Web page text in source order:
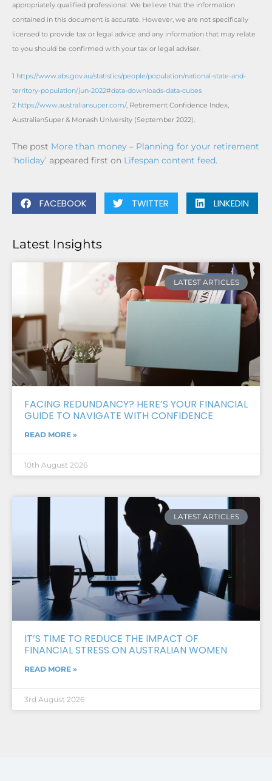
appropriately qualified professional. We believe that the information
contained in this document is accurate. However, we are not specifically
licensed to provide tax or legal advice and any information that may relate
to you should be confirmed with your tax or legal adviser.
1 https://www.abs.gov.au/statistics/people/population/national-state-and-
territory-population/jun-2022#data-downloads-data-cubes
2 https://www.australiansuper.com/, Retirement Confidence Index,
AustralianSuper & Monash University (September 2022).
The post More than money – Planning for your retirement
‘holiday’ appeared first on Lifespan content feed.
FACEBOOK TWITTER LINKEDIN
Latest Insights
LATEST ARTICLES
FACING REDUNDANCY? HERE’S YOUR FINANCIAL
GUIDE TO NAVIGATE WITH CONFIDENCE
READ MORE »
10th August 2026
LATEST ARTICLES
IT’S TIME TO REDUCE THE IMPACT OF
FINANCIAL STRESS ON AUSTRALIAN WOMEN
READ MORE »
3rd August 2026